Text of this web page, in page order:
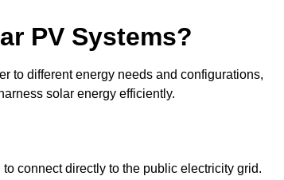
PV Systems?
to different energy needs and configurations,
solar energy efficiently.
connect directly to the public electricity grid.